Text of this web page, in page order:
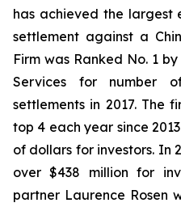
has achieved the largest
settlement against a
Firm was Ranked No. 1
Services for number
settlements in 2017. The
top 4 each year since
of dollars for investors. In
over $438 million for
partner Laurence Rosen